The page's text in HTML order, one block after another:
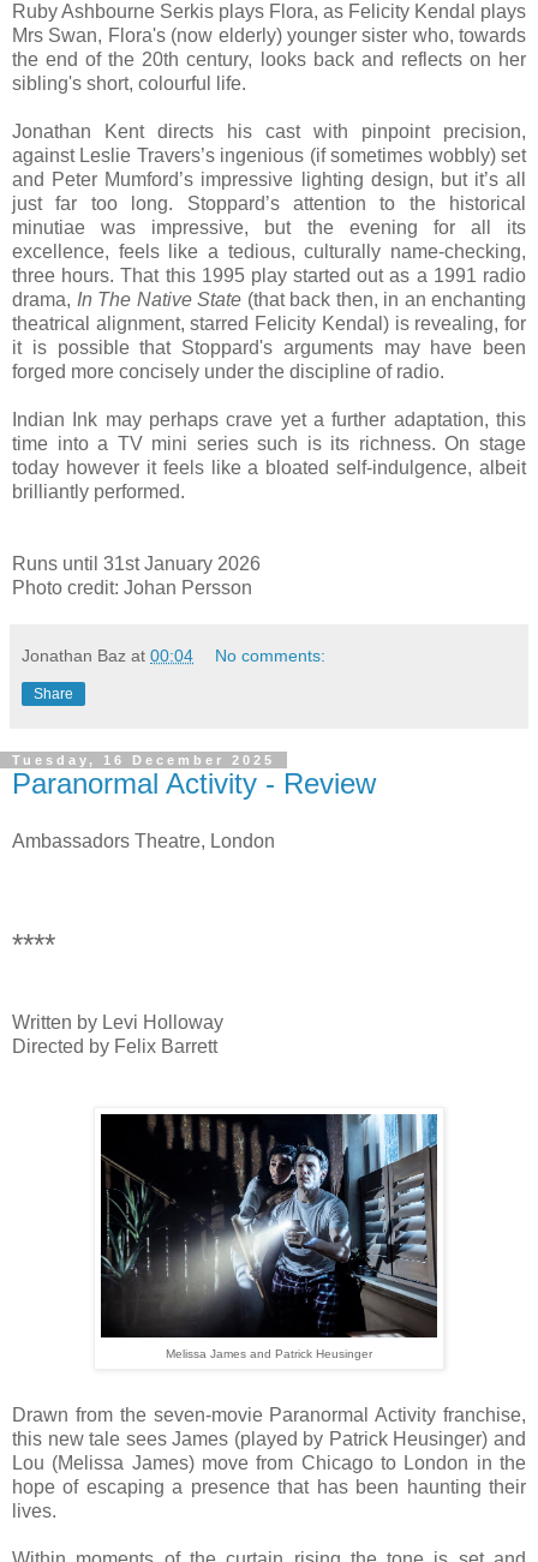
Ruby Ashbourne Serkis plays Flora, as Felicity Kendal plays
Mrs Swan, Flora's (now elderly) younger sister who, towards
the end of the 20th century, looks back and reflects on her
sibling's short, colourful life.
Jonathan Kent directs his cast with pinpoint precision,
against Leslie Travers’s ingenious (if sometimes wobbly) set
and Peter Mumford’s impressive lighting design, but it’s all
just far too long. Stoppard’s attention to the historical
minutiae was impressive, but the evening for all its
excellence, feels like a tedious, culturally name-checking,
three hours. That this 1995 play started out as a 1991 radio
drama, In The Native State (that back then, in an enchanting
theatrical alignment, starred Felicity Kendal) is revealing, for
it is possible that Stoppard's arguments may have been
forged more concisely under the discipline of radio.
Indian Ink may perhaps crave yet a further adaptation, this
time into a TV mini series such is its richness. On stage
today however it feels like a bloated self-indulgence, albeit
brilliantly performed.
Runs until 31st January 2026
Photo credit: Johan Persson
Jonathan Baz at 00:04 No comments:
Share
Tuesday, 16 December 2025
Paranormal Activity - Review
Ambassadors Theatre, London
****
Written by Levi Holloway
Directed by Felix Barrett
Melissa James and Patrick Heusinger
Drawn from the seven-movie Paranormal Activity franchise,
this new tale sees James (played by Patrick Heusinger) and
Lou (Melissa James) move from Chicago to London in the
hope of escaping a presence that has been haunting their
lives.